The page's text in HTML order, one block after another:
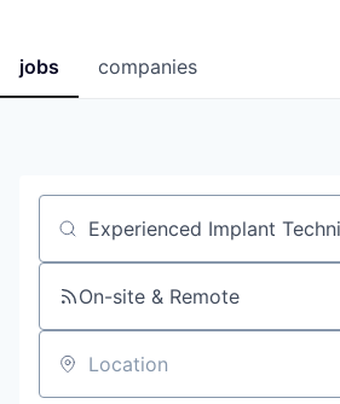
jobs companies
Job title, company or keyword
On-site & Remote
Location